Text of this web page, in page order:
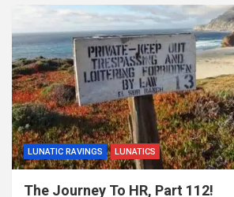
LUNATIC RAVINGS LUNATICS
The Journey To HR, Part 112!